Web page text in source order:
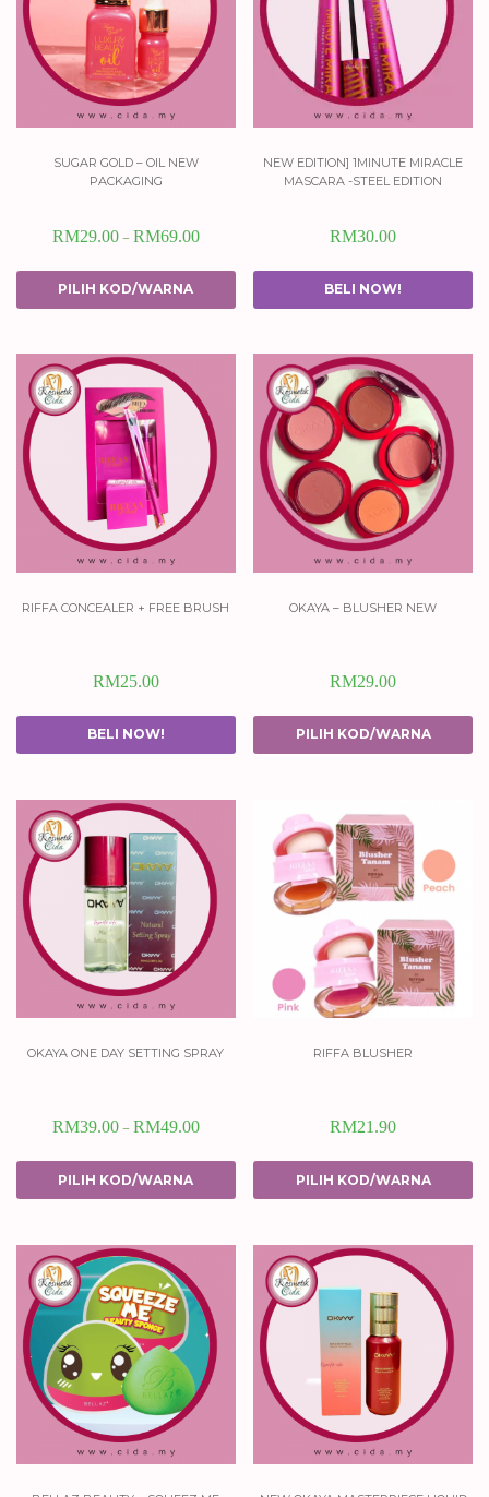
sugar gold – oil new
packaging
RM29.00– RM69.00
PILIH KOD/WARNA
new edition] 1minute miracle
mascara -steel edition
RM30.00
BELI NOW!
riffa concealer + free brush
RM25.00
BELI NOW!
okaya – blusher new
RM29.00
PILIH KOD/WARNA
okaya one day setting spray
RM39.00– RM49.00
PILIH KOD/WARNA
riffa blusher
RM21.90
PILIH KOD/WARNA